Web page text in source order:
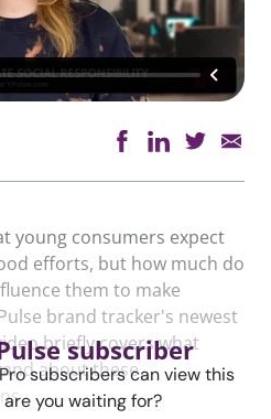
young consumers expect
efforts, but how much do
them to make
brand tracker's newest
briefly covers what
about these
subscriber
subscribers can view this
you waiting for?